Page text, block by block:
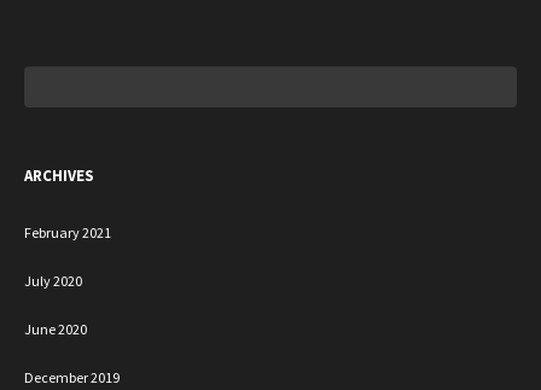
ARCHIVES
February 2021
July 2020
June 2020
December 2019